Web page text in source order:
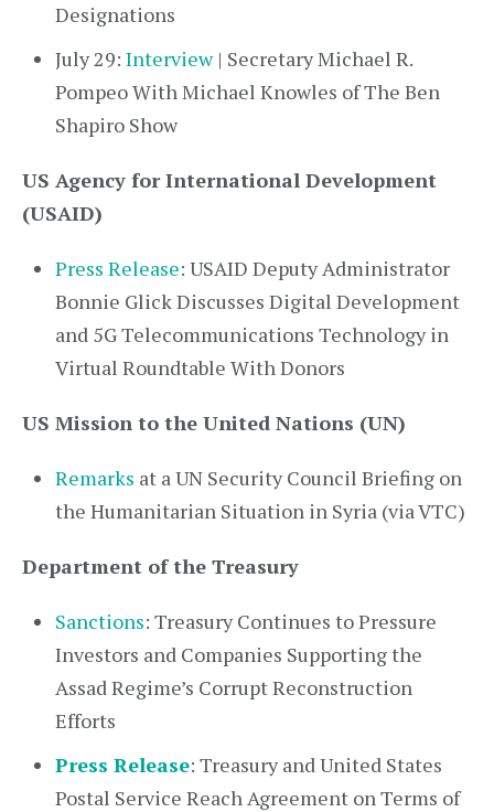
Designations
July 29: Interview| Secretary Michael R.
Pompeo With Michael Knowles of The Ben
Shapiro Show
US Agency for International Development
(USAID)
Press Release: USAID Deputy Administrator
Bonnie Glick Discusses Digital Development
and 5G Telecommunications Technology in
Virtual Roundtable With Donors
US Mission to the United Nations (UN)
Remarks at a UN Security Council Briefing on
the Humanitarian Situation in Syria (via VTC)
Department of the Treasury
Sanctions: Treasury Continues to Pressure
Investors and Companies Supporting the
Assad Regime’s Corrupt Reconstruction
Efforts
Press Release: Treasury and United States
Postal Service Reach Agreement on Terms of